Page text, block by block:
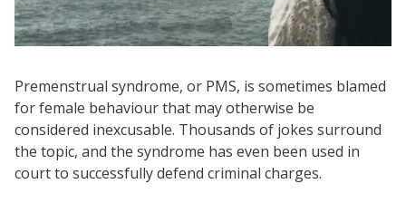
Premenstrual syndrome, or PMS, is sometimes blamed
for female behaviour that may otherwise be
considered inexcusable. Thousands of jokes surround
the topic, and the syndrome has even been used in
court to successfully defend criminal charges.